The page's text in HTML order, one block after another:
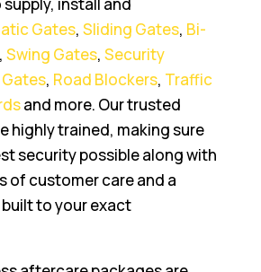
Gates, Sliding Gates, Bi-
Swing Gates, Security
, Road Blockers, Traffic
and more. Our trusted
highly trained, making sure
security possible along with
of customer care and a
to your exact